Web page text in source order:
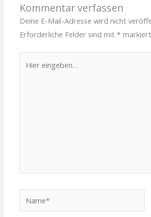
Kommentar verfassen
Deine E-Mail-Adresse wird nicht
Erforderliche Felder sind mit* markiert
eingeben…